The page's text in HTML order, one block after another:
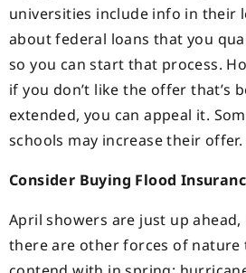
universities include info in their
about federal loans that you
so you can start that process.
if you don’t like the offer that’s
extended, you can appeal it.
schools may increase their offer.
Consider Buying Flood
April showers are just up
there are other forces of nature